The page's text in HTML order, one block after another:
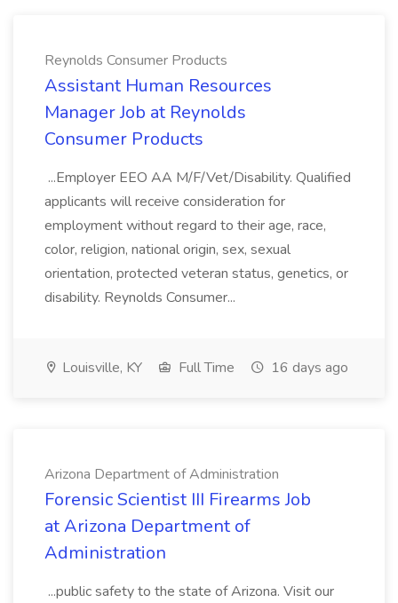
Reynolds Consumer Products
Assistant Human Resources
Manager Job at Reynolds
Consumer Products
...Employer EEO AA M/F/Vet/Disability. Qualified
applicants will receive consideration for
employment without regard to their age, race,
color, religion, national origin, sex, sexual
orientation, protected veteran status, genetics, or
disability. Reynolds Consumer...
Louisville, KY Full Time 16 days ago
Arizona Department of Administration
Forensic Scientist III Firearms Job
at Arizona Department of
Administration
...public safety to the state of Arizona. Visit our